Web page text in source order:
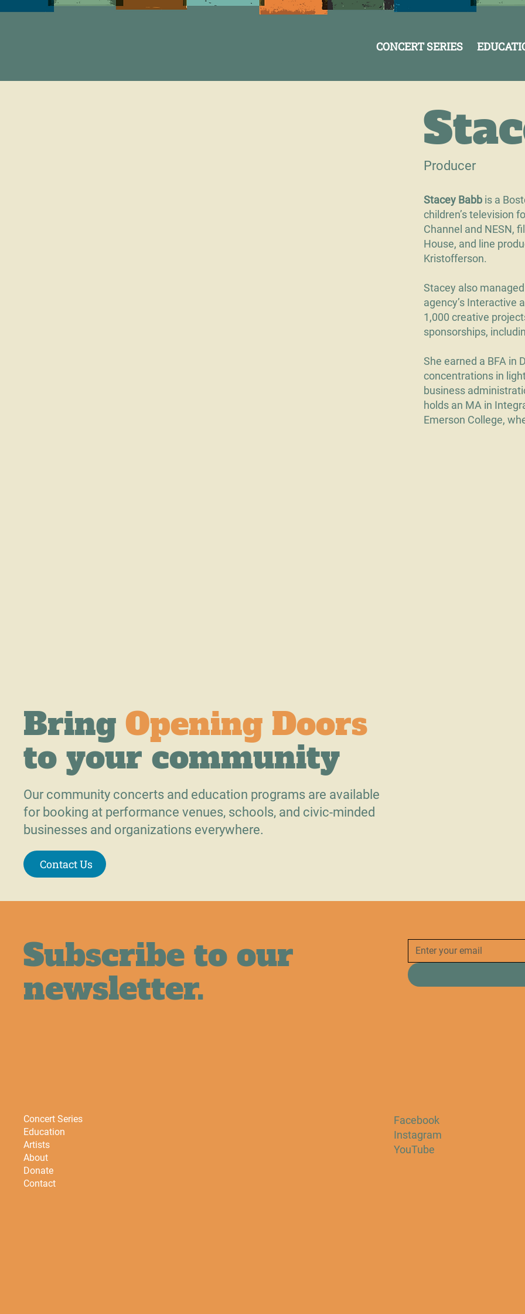
CONCERT SERIES
Producer
Stacey Babb is a
children’s television
Channel and NESN,
House, and line
Kristofferson.
Stacey also
agency’s Interactive
1,000 creative
sponsorships,
She earned a BFA in
concentrations in
business
holds an MA in
Emerson College,
BringOpening Doors
to your community
Our community concerts and education programs are available
for booking at performance venues, schools, and civic-minded
businesses and organizations everywhere.
Contact Us
Subscribe to our
newsletter.
Concert Series
Education
Artists
About
Donate
Contact
Facebook
Instagram
YouTube